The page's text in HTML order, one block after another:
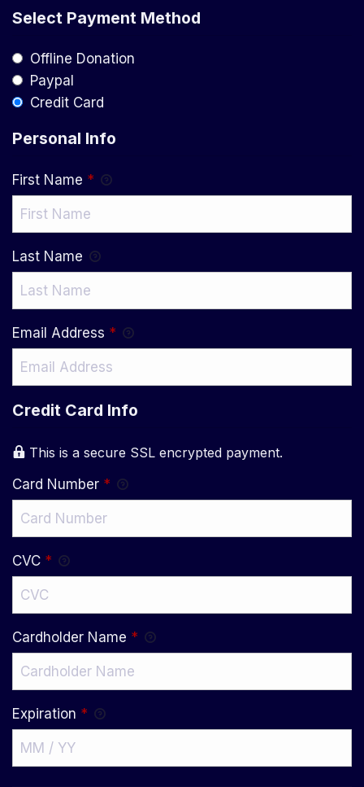
Select Payment Method
Offline Donation
Paypal
Credit Card
Personal Info
First Name *
Last Name
Email Address *
Credit Card Info
This is a secure SSL encrypted payment.
Card Number *
CVC *
Cardholder Name *
Expiration *